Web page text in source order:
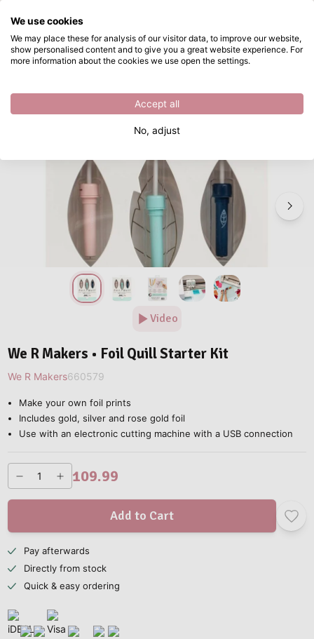
Skip to main content
Directly from stock We R Makers • Foil Quill Starter Kit
Video
We R Makers • Foil Quill Starter Kit
We R Makers660579
Make your own foil prints
Includes gold, silver and rose gold foil
Use with an electronic cutting machine with a USB connection
109.99
Add to Cart
Pay afterwards
Directly from stock
Quick & easy ordering
What are you looking for?
We use cookies
We may place these for analysis of our visitor data, to improve our website,
show personalised content and to give you a great website experience. For
more information about the cookies we use open the settings.
Accept all
No, adjust